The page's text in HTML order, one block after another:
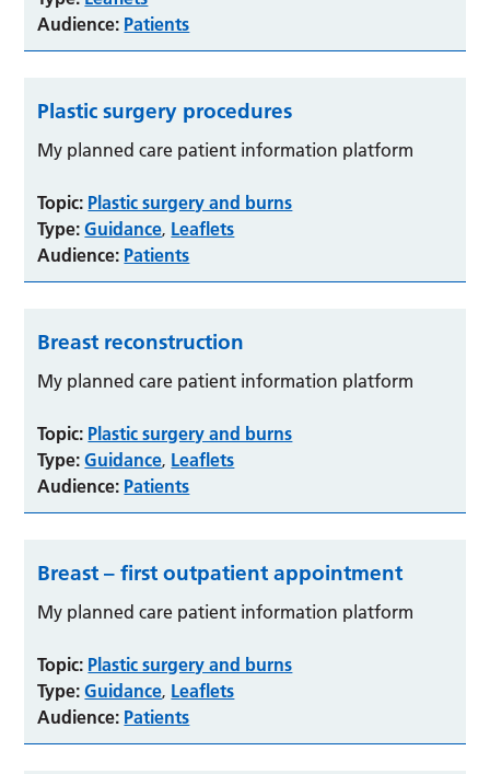
Audience: Patients
Plastic surgery procedures
My planned care patient information platform
Topic: Plastic surgery and burns
Type: Guidance, Leaflets
Audience: Patients
Breast reconstruction
My planned care patient information platform
Topic: Plastic surgery and burns
Type: Guidance, Leaflets
Audience: Patients
Breast – first outpatient appointment
My planned care patient information platform
Topic: Plastic surgery and burns
Type: Guidance, Leaflets
Audience: Patients